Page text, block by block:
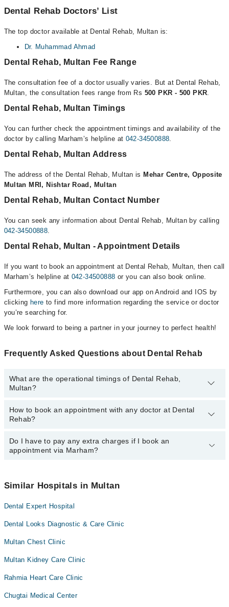
Dental Rehab Doctors’ List
The top doctor available at Dental Rehab, Multan is:
Dr. Muhammad Ahmad
Dental Rehab, Multan Fee Range
The consultation fee of a doctor usually varies. But at Dental Rehab,
Multan, the consultation fees range from Rs 500 PKR - 500 PKR.
Dental Rehab, Multan Timings
You can further check the appointment timings and availability of the
doctor by calling Marham’s helpline at 042-34500888.
Dental Rehab, Multan Address
The address of the Dental Rehab, Multan is Mehar Centre, Opposite
Multan MRI, Nishtar Road, Multan
Dental Rehab, Multan Contact Number
You can seek any information about Dental Rehab, Multan by calling
042-34500888.
Dental Rehab, Multan - Appointment Details
If you want to book an appointment at Dental Rehab, Multan, then call
Marham’s helpline at 042-34500888 or you can also book online.
Furthermore, you can also download our app on Android and IOS by
clicking here to find more information regarding the service or doctor
you’re searching for.
We look forward to being a partner in your journey to perfect health!
Frequently Asked Questions about Dental Rehab
What are the operational timings of Dental Rehab,
Multan?
The operational timings of Dental Rehab may vary by department.
However, the hospital's emergency is operational 24/7. For
How to book an appointment with any doctor at Dental
Rehab?
You can book an appointment with any doctor or get any service
available at Dental Rehab via Marham. You can also schedule an
Do I have to pay any extra charges if I book an
appointment via Marham?
appointment via Marham.
Similar Hospitals in Multan
Dental Expert Hospital
Dental Looks Diagnostic & Care Clinic
Multan Chest Clinic
Multan Kidney Care Clinic
Rahmia Heart Care Clinic
Chugtai Medical Center